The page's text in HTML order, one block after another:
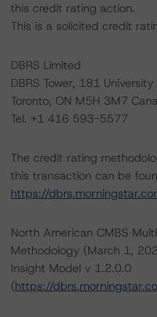
this credit rating action.
This is a solicited credit
DBRS Limited
DBRS Tower, 181
Toronto, ON M5H 3M7
Tel. +1 416 593-5577
The credit rating
this transaction can be
https://
North American CMBS
Methodology (March 1,
Insight Model v 1.2.0.0
(https://